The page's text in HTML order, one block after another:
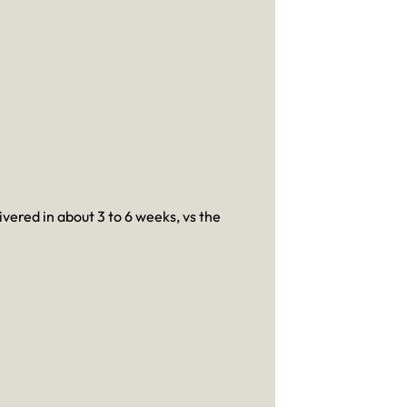
in about 3 to 6 weeks, vs the